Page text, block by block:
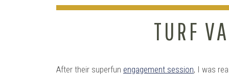
TURF
After their superfun engagement session, I was